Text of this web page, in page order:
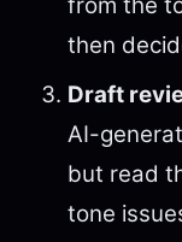
then
Draft
AI-
but read
tone